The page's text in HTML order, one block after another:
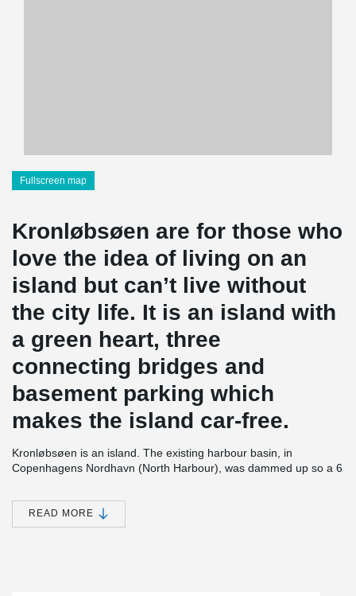
Fullscreen map
Kronløbsøen are for those who
love the idea of living on an
island but can’t live without
the city life. It is an island with
a green heart, three
connecting bridges and
basement parking which
makes the island car-free.
Kronløbsøen is an island. The existing harbour basin, in
Copenhagens Nordhavn (North Harbour), was dammed up so a 6
of parking below terrain. After completion the seawater will be let
in again to encircle the construction and form an island. The 3
levels of parking will thus be placed below sea level. The project
READ MORE